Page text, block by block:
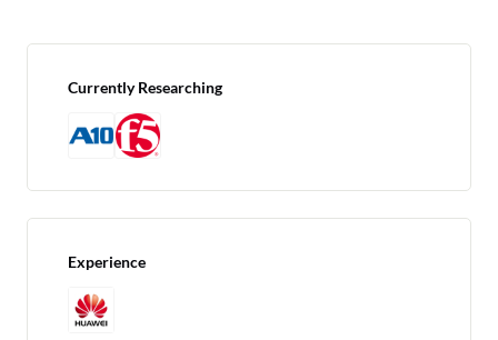
Currently Researching
Experience